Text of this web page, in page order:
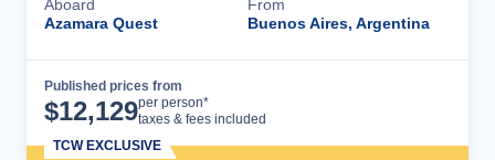
Aboard
Azamara Quest
From
Buenos Aires, Argentina
Published prices from
$12,129per person*
taxes & fees included
TCW EXCLUSIVE